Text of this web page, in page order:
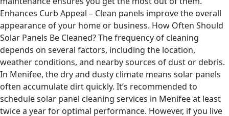
Enhances Curb Appeal – Clean panels improve the overall
appearance of your home or business. How Often Should
Solar Panels Be Cleaned? The frequency of cleaning
depends on several factors, including the location,
weather conditions, and nearby sources of dust or debris.
In Menifee, the dry and dusty climate means solar panels
often accumulate dirt quickly. It’s recommended to
schedule solar panel cleaning services in Menifee at least
twice a year for optimal performance. However, if you live